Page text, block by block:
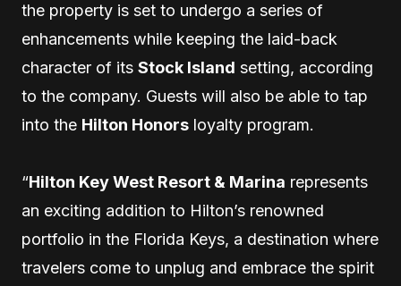
the property is set to undergo a series of
enhancements while keeping the laid-back
character of its Stock Island setting, according
to the company. Guests will also be able to tap
into the Hilton Honors loyalty program.
“Hilton Key West Resort & Marina represents
an exciting addition to Hilton’s renowned
portfolio in the Florida Keys, a destination where
travelers come to unplug and embrace the spirit